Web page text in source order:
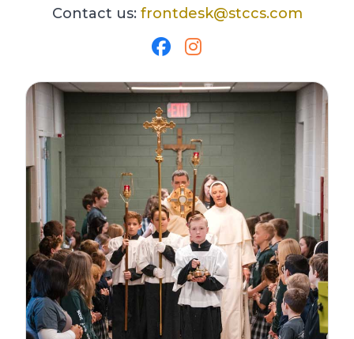
Contact us: frontdesk@stccs.com